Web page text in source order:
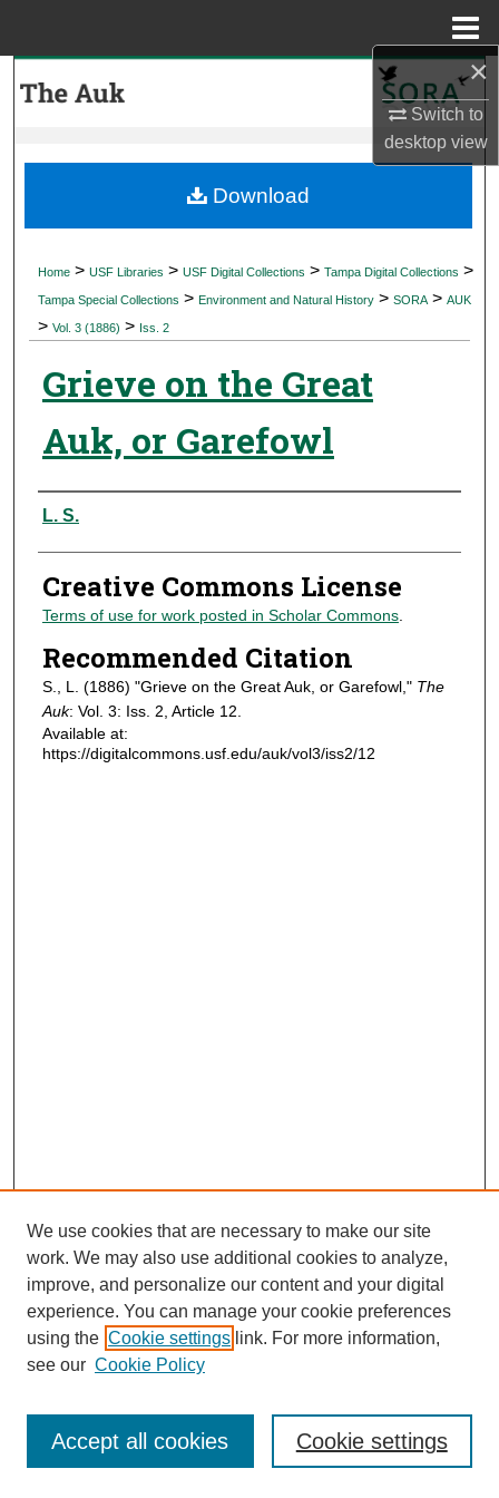
×
Switch to
desktopview
My Account
Digital Commons Network™
Home > USF Libraries > USF Digital Collections > Tampa Digital Collections >
Tampa Special Collections > Environment and Natural History > SORA > AUK
> Vol. 3 (1886) > Iss. 2
Grieve on the Great
Auk, or Garefowl
Authors
L. S.
Creative Commons License
Terms of use for work posted in Scholar Commons.
Recommended Citation
S., L. (1886) "Grieve on the Great Auk, or Garefowl," The
Auk: Vol. 3: Iss. 2, Article 12.
Available at:
https://digitalcommons.usf.edu/auk/vol3/iss2/12
Download
Journal Home
Most Popular Papers
Receive Email Notices or RSS
We use cookies that are necessary to make our site
work. We may also use additional cookies to analyze,
improve, and personalize our content and your digital
experience. You can manage your cookie preferences
using the Cookie settings link. For more information,
see our Cookie Policy
Cookie settings
Accept all cookies